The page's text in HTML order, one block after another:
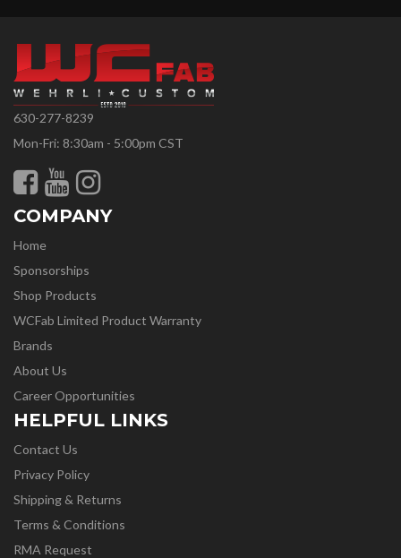
630-277-8239
Mon-Fri: 8:30am - 5:00pm CST
COMPANY
Home
Sponsorships
Shop Products
WCFab Limited Product Warranty
Brands
About Us
Career Opportunities
HELPFUL LINKS
Contact Us
Privacy Policy
Shipping & Returns
Terms & Conditions
RMA Request